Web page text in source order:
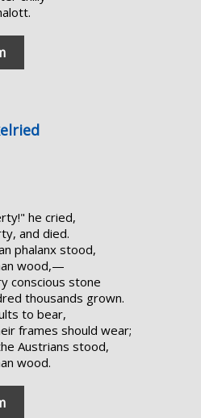
he cried,
and died.
phalanx stood,
wood,—
conscious stone
thousands grown.
to bear,
frames should wear;
Austrians stood,
wood.